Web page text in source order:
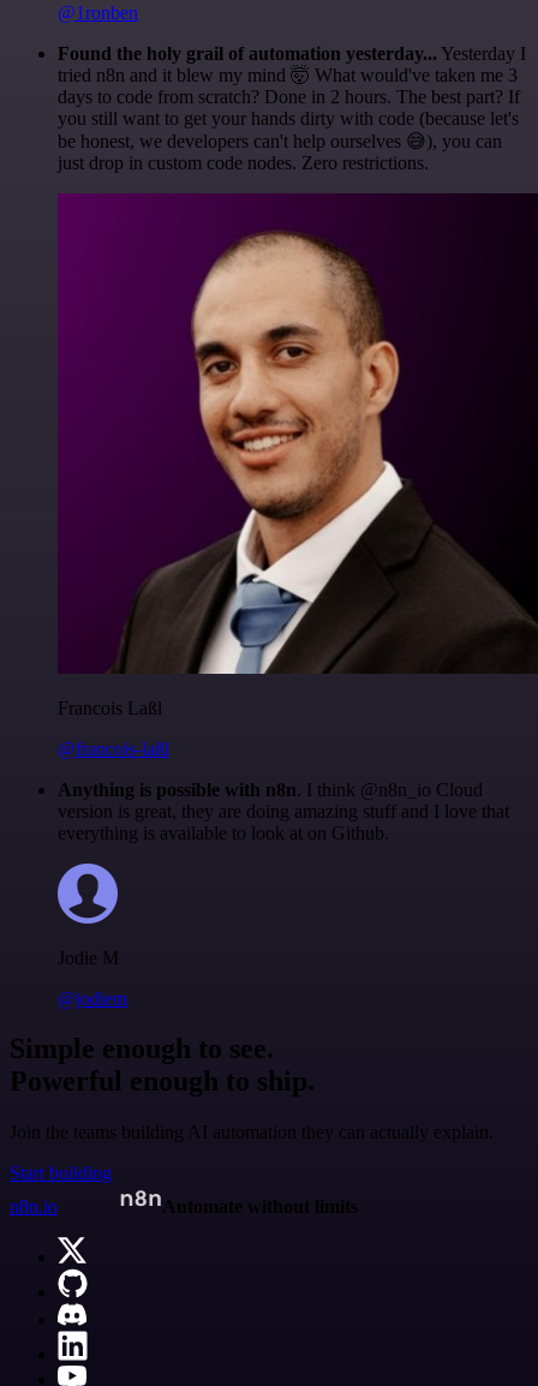
@1ronben
Found the holy grail of automation yesterday... Yesterday I
tried n8n and it blew my mind 🤯 What would've taken me 3
days to code from scratch? Done in 2 hours. The best part? If
you still want to get your hands dirty with code (because let's
be honest, we developers can't help ourselves 😅), you can
just drop in custom code nodes. Zero restrictions.
Francois Laßl
@francois-laßl
Anything is possible with n8n. I think @n8n_io Cloud
version is great, they are doing amazing stuff and I love that
everything is available to look at on Github.
Jodie M
@jodiem
Simple enough to see.
Powerful enough to ship.
Join the teams building AI automation they can actually explain.
Start building
n8n.io
Automate without limits